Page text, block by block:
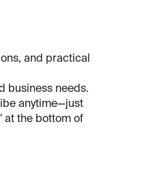
and practical
business needs.
anytime—just
at the bottom of